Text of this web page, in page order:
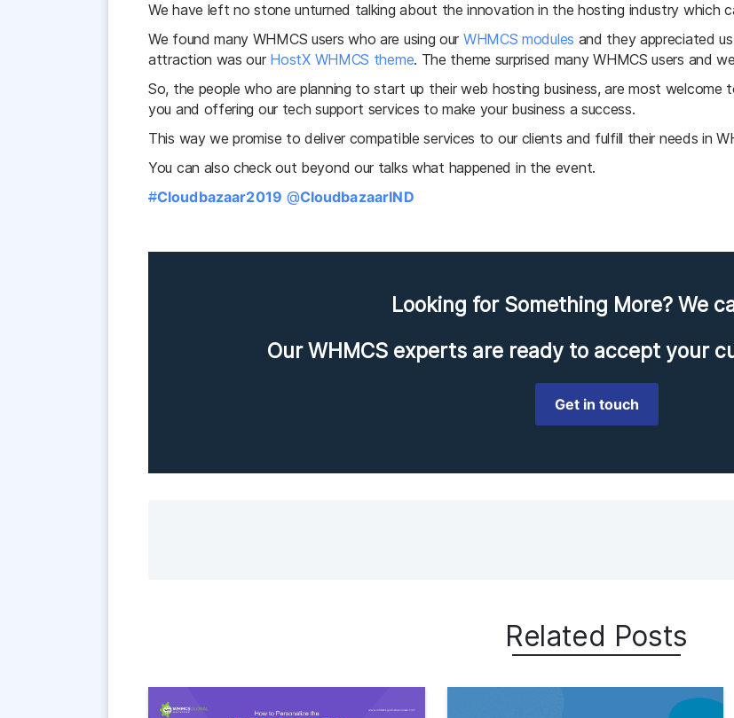
We have left no stone unturned talking about the innovation in the hosting industry which
We found many WHMCS users who are using our WHMCS modules and they appreciated
attraction was our HostX WHMCS theme. The theme surprised many WHMCS users and
So, the people who are planning to start up their web hosting business, are most welcome
you and offering our tech support services to make your business a success.
This way we promise to deliver compatible services to our clients and fulfill their needs in
You can also check out beyond our talks what happened in the event.
#Cloudbazaar2019 @CloudbazaarIND
Looking for Something More? We
Our WHMCS experts are ready to accept your
Get in touch
Related Posts